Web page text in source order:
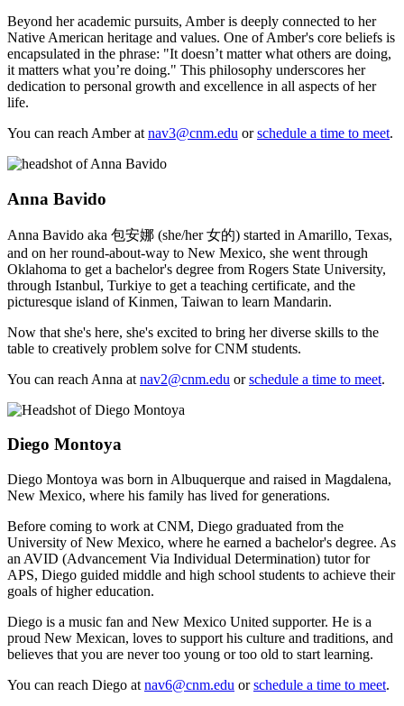
Beyond her academic pursuits, Amber is deeply connected to her
Native American heritage and values. One of Amber's core beliefs is
encapsulated in the phrase: "It doesn’t matter what others are doing,
it matters what you’re doing." This philosophy underscores her
dedication to personal growth and excellence in all aspects of her
life.
You can reach Amber at nav3@cnm.edu orschedule a time to meet.
Anna Bavido
Anna Bavido aka 包安娜 (she/her 女的) started in Amarillo, Texas,
and on her round-about-way to New Mexico, she went through
Oklahoma to get a bachelor's degree from Rogers State University,
through Istanbul, Turkiye to get a teaching certificate, and the
picturesque island of Kinmen, Taiwan to learn Mandarin.
Now that she's here, she's excited to bring her diverse skills to the
table to creatively problem solve for CNM students.
You can reach Anna at nav2@cnm.edu orschedule a time to meet.
Diego Montoya
Diego Montoya was born in Albuquerque and raised in Magdalena,
New Mexico, where his family has lived for generations.
Before coming to work at CNM, Diego graduated from the
University of New Mexico, where he earned a bachelor's degree. As
an AVID (Advancement Via Individual Determination) tutor for
APS, Diego guided middle and high school students to achieve their
goals of higher education.
Diego is a music fan and New Mexico United supporter. He is a
proud New Mexican, loves to support his culture and traditions, and
believes that you are never too young or too old to start learning.
You can reach Diego at nav6@cnm.edu or schedule a time to meet.